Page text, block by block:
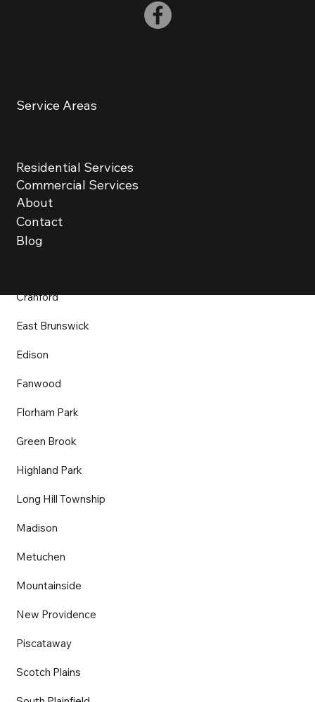
Service Areas
Bound Brook
Bridgewater
Chatham
Cranford
East Brunswick
Edison
Fanwood
Florham Park
Green Brook
Highland Park
Long Hill Township
Madison
Metuchen
Mountainside
New Providence
Piscataway
Scotch Plains
Residential Services
Commercial Services
About
Contact
Blog